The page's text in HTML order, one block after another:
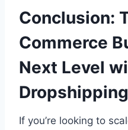
Conclusion:
Commerce
Next Level
Dropshipping
If you’re looking to